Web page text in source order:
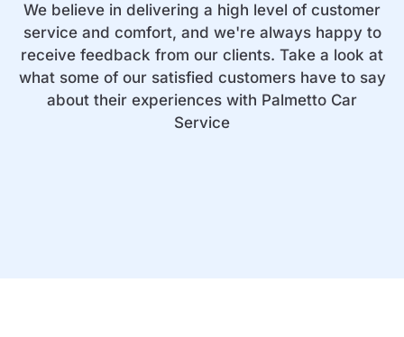
We believe in delivering a high level of customer
service and comfort, and we're always happy to
receive feedback from our clients. Take a look at
what some of our satisfied customers have to say
about their experiences with Palmetto Car
Service